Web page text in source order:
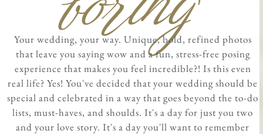
Your wedding, your way. Unique, bold, refined photos
that leave you saying wow and a fun, stress-free posing
experience that makes you feel incredible?! Is this even
real life? Yes! You've decided that your wedding should be
special and celebrated in a way that goes beyond the to-do
lists, must-haves, and shoulds. It's a day for just you two
and your love story. It's a day you'll want to remember